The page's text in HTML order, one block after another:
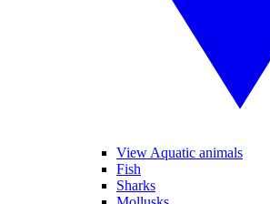
View Aquatic animals
Fish
Sharks